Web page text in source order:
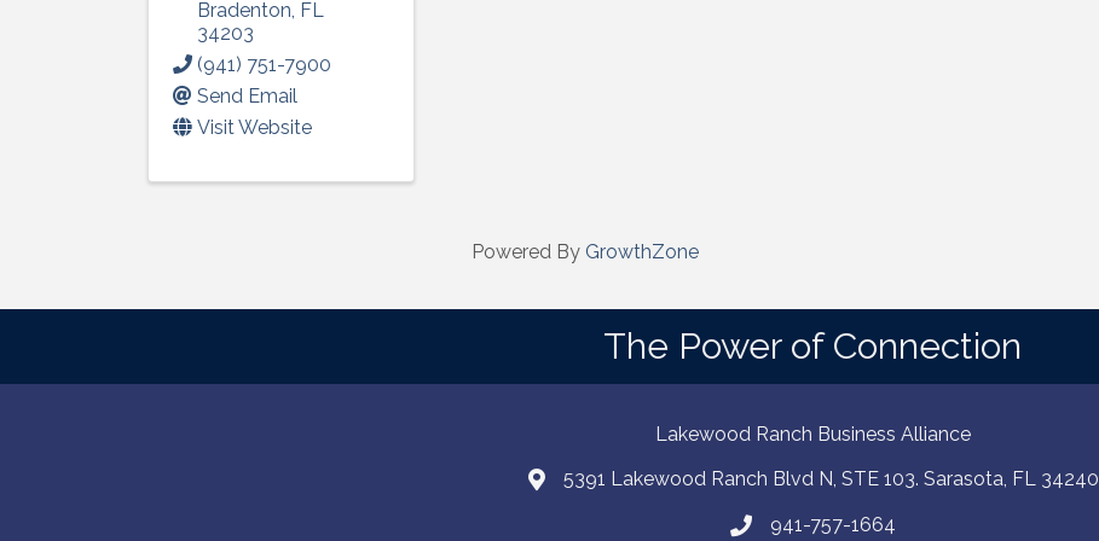
Bradenton, FL
34203
(941) 751-7900
Send Email
Visit Website
Powered By GrowthZone
The Power of Connection
Lakewood Ranch Business Alliance
5391 Lakewood Ranch Blvd N, STE 103. Sarasota, FL 34240
941-757-1664